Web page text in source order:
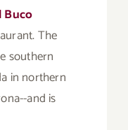
Buco
The
southern
in northern
and is